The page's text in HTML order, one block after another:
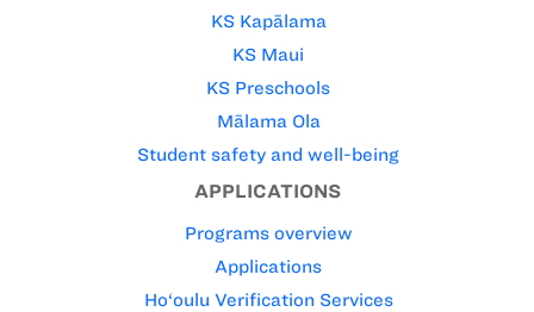
KS Kapālama
KS Maui
KS Preschools
Mālama Ola
Student safety and well-being
APPLICATIONS
Programs overview
Applications
Ho‘oulu Verification Services